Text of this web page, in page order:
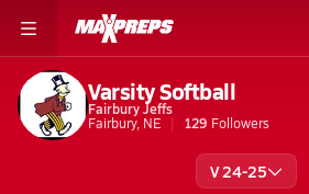
Varsity Softball
Fairbury Jeffs
Fairbury, NE
129 Followers
V 24-25